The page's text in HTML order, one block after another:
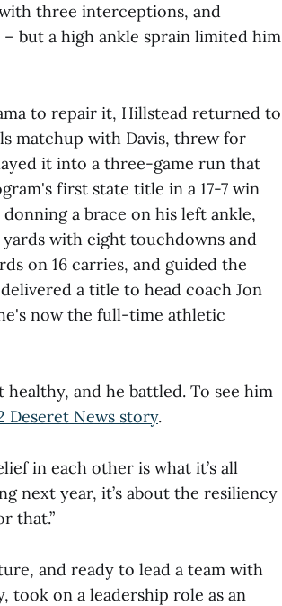
with three interceptions, and
but a high ankle sprain limited him
to repair it, Hillstead returned to
matchup with Davis, threw for
it into a three-game run that
first state title in a 17-7 win
a brace on his left ankle,
yards with eight touchdowns and
on 16 carries, and guided the
a title to head coach Jon
now the full-time athletic
healthy, and he battled. To see him
Deseret News story.
in each other is what it’s all
next year, it’s about the resiliency
that.”
and ready to lead a team with
took on a leadership role as an